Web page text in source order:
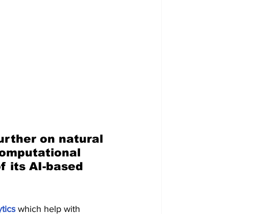
on natural
its AI-based
which help with